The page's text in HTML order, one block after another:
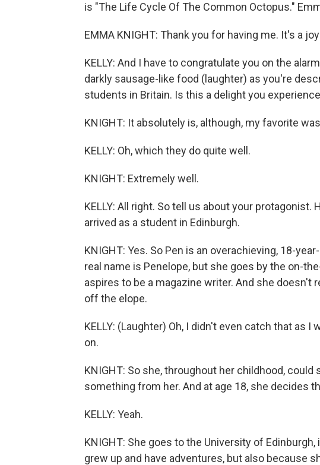
is "The Life Cycle Of The Common Octopus."
EMMA KNIGHT: Thank you for having me. It's a
KELLY: And I have to congratulate you on the
darkly sausage-like food (laughter) as you're
students in Britain. Is this a delight you
KNIGHT: It absolutely is, although, my favorite
KELLY: Oh, which they do quite well.
KNIGHT: Extremely well.
KELLY: All right. So tell us about your protagonist.
arrived as a student in Edinburgh.
KNIGHT: Yes. So Pen is an overachieving, 18-
real name is Penelope, but she goes by the on-
aspires to be a magazine writer. And she doesn't
off the elope.
KELLY: (Laughter) Oh, I didn't even catch that as I
on.
KNIGHT: So she, throughout her childhood,
something from her. And at age 18, she decides
KELLY: Yeah.
KNIGHT: She goes to the University of
grew up and have adventures, but also because